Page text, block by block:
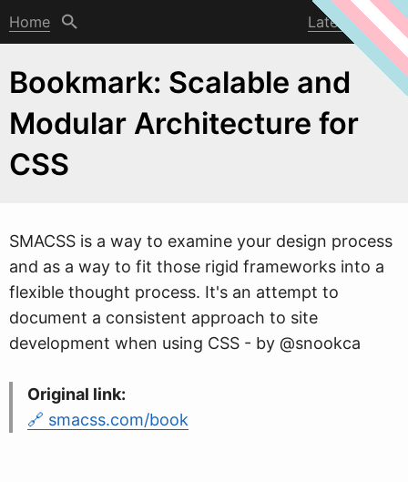
Home Latest post
Bookmark: Scalable and
Modular Architecture for
CSS
SMACSS is a way to examine your design process
and as a way to fit those rigid frameworks into a
flexible thought process. It's an attempt to
document a consistent approach to site
development when using CSS - by @snookca
Original link:
smacss.com/book